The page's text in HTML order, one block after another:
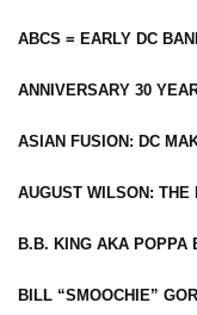
ABCS = EARLY DC
ANNIVERSARY 30
ASIAN FUSION: DC
AUGUST WILSON: THE
B.B. KING AKA POPPA
BILL “SMOOCHIE”